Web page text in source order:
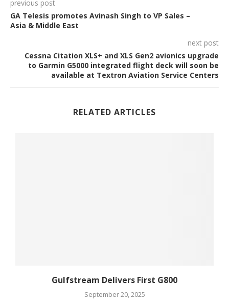
previous post
GA Telesis promotes Avinash Singh to VP Sales –
Asia & Middle East
next post
Cessna Citation XLS+ and XLS Gen2 avionics upgrade
to Garmin G5000 integrated flight deck will soon be
available at Textron Aviation Service Centers
RELATED ARTICLES
Gulfstream Delivers First G800
September 20, 2025